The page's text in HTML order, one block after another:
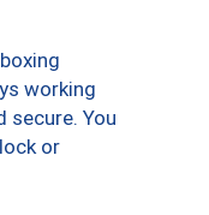
working
secure. You
or